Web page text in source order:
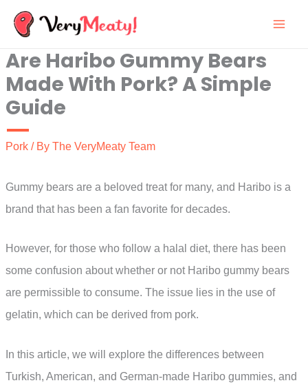
Skip
content
Are Haribo Gummy Bears
Made With Pork? A Simple
Guide
Pork / By The VeryMeaty Team
Gummy bears are a beloved treat for many, and Haribo is a
brand that has been a fan favorite for decades.
However, for those who follow a halal diet, there has been
some confusion about whether or not Haribo gummy bears
are permissible to consume. The issue lies in the use of
gelatin, which can be derived from pork.
In this article, we will explore the differences between
Turkish, American, and German-made Haribo gummies, and